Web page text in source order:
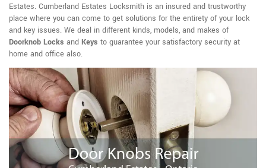
Estates. Cumberland Estates Locksmith is an insured and trustworthy
place where you can come to get solutions for the entirety of your lock
and key issues. We deal in different kinds, models, and makes of
Doorknob Locks and Keys to guarantee your satisfactory security at
home and office also.